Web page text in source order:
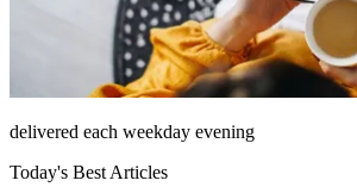
delivered each weekday evening
Today's Best Articles